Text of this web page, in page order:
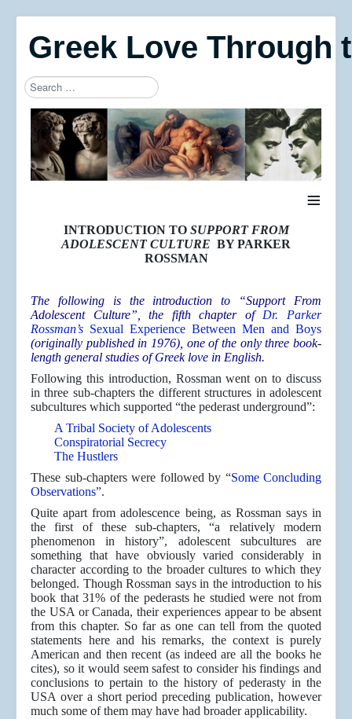
Greek Love Through
Search
Type 2 or more characters for results.
≡
INTRODUCTION TO SUPPORT FROM
ADOLESCENT CULTURE BY PARKER
ROSSMAN
The following is the introduction to “Support From
Adolescent Culture”, the fifth chapter of
Dr. Parker
Rossman’s Sexual Experience Between Men and Boys
(originally published in 1976), one of the only three book-
length general studies of Greek love in English.
Following this introduction, Rossman went on to discuss
in three sub-chapters the different structures in adolescent
subcultures which supported “the pederast underground”:
A Tribal Society of Adolescents
Conspiratorial Secrecy
The Hustlers
These sub-chapters were followed by “Some Concluding
Observations”.
Quite apart from adolescence being, as Rossman says in
the first of these sub-chapters, “a relatively modern
phenomenon in history”, adolescent subcultures are
something that have obviously varied considerably in
character according to the broader cultures to which they
belonged. Though Rossman says in the introduction to his
book that 31% of the pederasts he studied were not from
the USA or Canada, their experiences appear to be absent
from this chapter. So far as one can tell from the quoted
statements here and his remarks, the context is purely
American and then recent (as indeed are all the books he
cites), so it would seem safest to consider his findings and
conclusions to pertain to the history of pederasty in the
USA over a short period preceding publication, however
much some of them may have had broader applicability.